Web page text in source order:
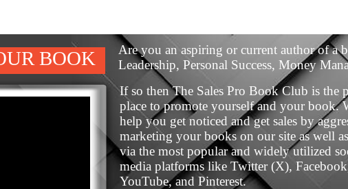
Are you an aspiring or current author of a
Leadership, Personal Success, Money
If so then The Sales Pro Book Club is the
place to promote yourself and your book.
help you get noticed and get sales by
marketing your books on our site as well
via the most popular and widely utilized
media platforms like Twitter (X),
YouTube, and Pinterest.
BOOK